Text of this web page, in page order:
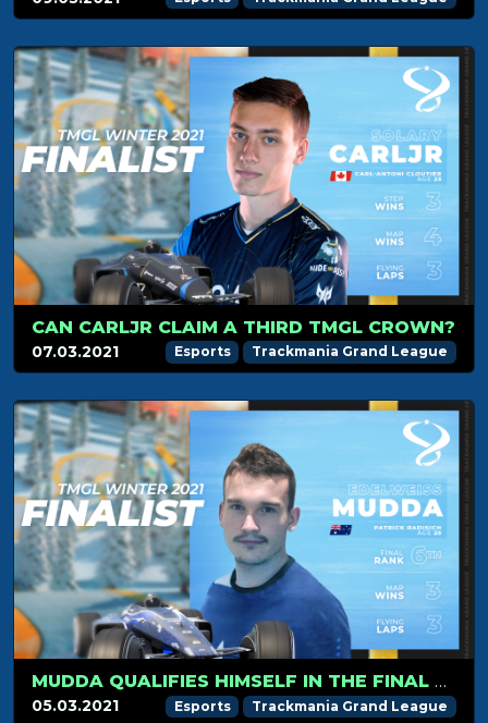
CAN CARLJR CLAIM A THIRD TMGL CROWN?
07.03.2021 Esports Trackmania Grand League
MUDDA QUALIFIES HIMSELF IN THE FINAL FOR HIS FIRST SEASON!
05.03.2021 Esports Trackmania Grand League